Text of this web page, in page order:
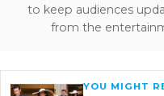
to keep audiences
from the
YOU MIGHT